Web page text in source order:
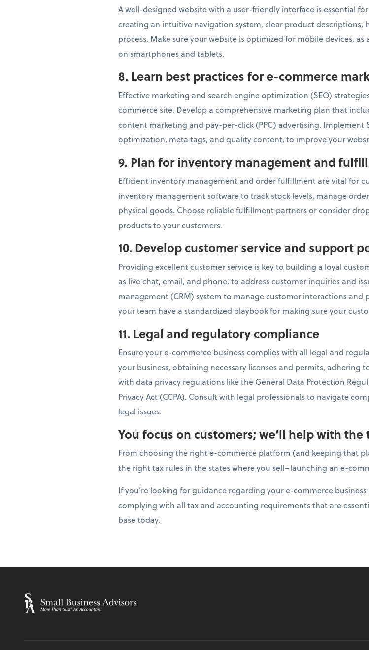
A well-designed website with a user-friendly interface is essential
creating an intuitive navigation system, clear product descriptions,
process. Make sure your website is optimized for mobile devices,
on smartphones and tablets.
8. Learn best practices for e-commerce
Effective marketing and search engine optimization (SEO)
commerce site. Develop a comprehensive marketing plan that
content marketing and pay-per-click (PPC) advertising. Implement
optimization, meta tags, and quality content, to improve your
9. Plan for inventory management and
Efficient inventory management and order fulfillment are vital for
inventory management software to track stock levels, manage
physical goods. Choose reliable fulfillment partners or consider
products to your customers.
10. Develop customer service and support
Providing excellent customer service is key to building a loyal
as live chat, email, and phone, to address customer inquiries and
management (CRM) system to manage customer interactions and
your team have a standardized playbook for making sure your
11. Legal and regulatory compliance
Ensure your e-commerce business complies with all legal and
your business, obtaining necessary licenses and permits, adhering
with data privacy regulations like the General Data Protection
Privacy Act (CCPA). Consult with legal professionals to navigate
legal issues.
You focus on customers; we’ll help with the
From choosing the right e-commerce platform (and keeping that
the right tax rules in the states where you sell–launching an e-
If you’re looking for guidance regarding your e-commerce business
complying with all tax and accounting requirements that are
base today.